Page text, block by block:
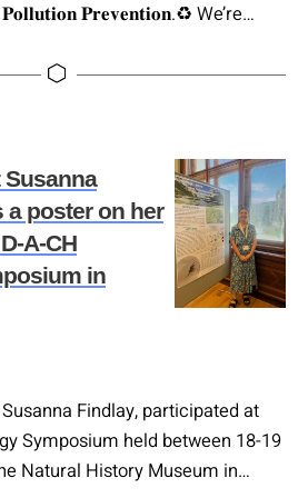
𝐏𝐨𝐥𝐥𝐮𝐭𝐢𝐨𝐧 𝐏𝐫𝐞𝐯𝐞𝐧𝐭𝐢𝐨𝐧.♻️ We’re
at bündnis mikroplastikfrei, to
𝐂𝐮𝐫𝐫𝐞𝐧𝐭 𝐒𝐭𝐚𝐭𝐮𝐬 𝐚𝐧𝐝 𝐅𝐮𝐭𝐮𝐫𝐞
versatile, cost-effective, and
a poster on her
A-CH
in
Findlay, participated at
Symposium held between 18-19
Natural History Museum in